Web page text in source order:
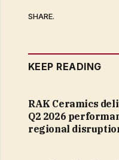
SHARE.
KEEP READING
RAK Ceramics
Q2 2026
regional